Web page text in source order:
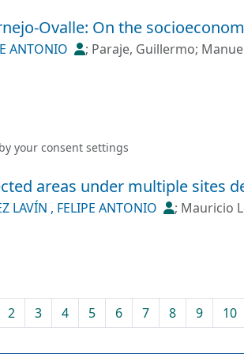
Ovalle: On the
ANTONIO ; Paraje, Guillermo;
your consent settings
areas under multiple sites
LAVÍN , FELIPE ANTONIO ; Mauricio
2 3 4 5 6 7 8 9 10